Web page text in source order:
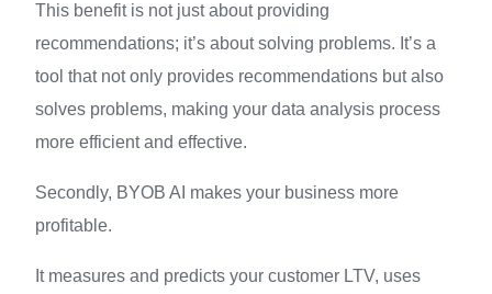
This benefit is not just about providing
recommendations; it’s about solving problems. It’s a
tool that not only provides recommendations but also
solves problems, making your data analysis process
more efficient and effective.
Secondly, BYOB AI makes your business more
profitable.
It measures and predicts your customer LTV, uses